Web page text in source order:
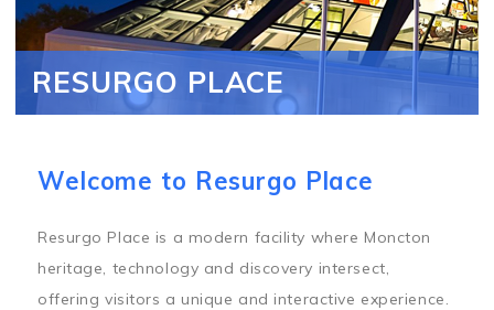
RESURGO PLACE
Welcome to Resurgo Place
Resurgo Place is a modern facility where Moncton
heritage, technology and discovery intersect,
offering visitors a unique and interactive experience.